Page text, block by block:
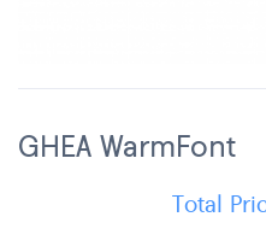
GHEA WarmFont
Total